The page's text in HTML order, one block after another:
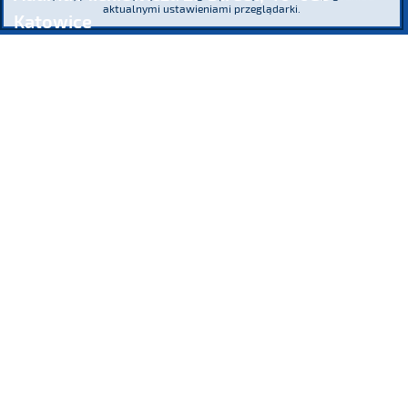
Katowice
aktualnymi ustawieniami przeglądarki.